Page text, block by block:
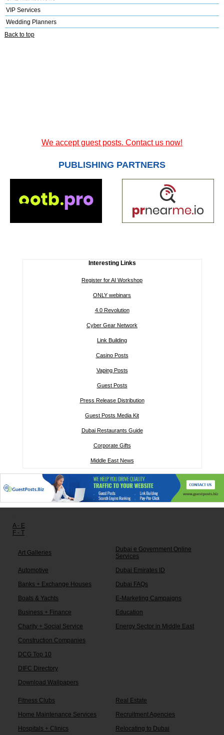
VIP Services
Wedding Planners
Back to top
We accept guest posts. Contact us now!
PUBLISHING PARTNERS
Interesting Links
Register for AI Workshop
ONLY webinars
4.0 Revolution
Cyber Gear Network
Link Building
Casino Posts
Vaping Posts
Guest Posts
Press Release Distribution
Guest Posts Media Kit
Dubai Restaurants Guide
Corporate Gifts
Middle East News
A - E
F - T
Art Galleries
Dubai e Government Online
Services
Automotive
Dubai Emirates ID
Banks + Exchange Houses
Dubai FAQs
Boats & Yachts
E-Marketing Campaigns
Business + Finance
Education
Charity + Social Service
Energy Sector in Middle East
Construction Companies
DCG Top 10
DIFC Directory
Download Wallpapers
Fitness Clubs
Real Estate
Home Maintenance Services
Recruitment Agencies
Hospitals + Clinics
Relocating to Dubai